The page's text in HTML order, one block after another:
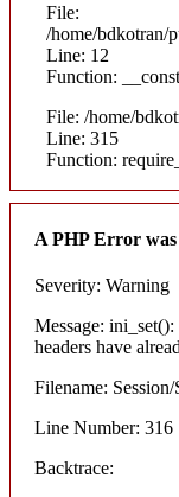
File:
/home/bdkotran/
Line: 12
Function:
File: /home/
Line: 315
Function:
A PHP Error was
Severity: Warning
Message:
headers have
Filename:
Line Number: 316
Backtrace: